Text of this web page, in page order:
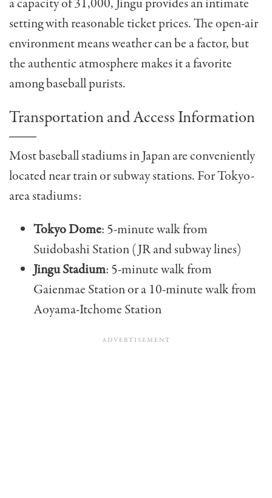
setting with reasonable ticket prices. The open-air
environment means weather can be a factor, but
the authentic atmosphere makes it a favorite
among baseball purists.
Transportation and Access Information
Most baseball stadiums in Japan are conveniently
located near train or subway stations. For Tokyo-
area stadiums:
Tokyo Dome: 5-minute walk from
Suidobashi Station (JR and subway lines)
Jingu Stadium: 5-minute walk from
Gaienmae Station or a 10-minute walk from
Aoyama-Itchome Station